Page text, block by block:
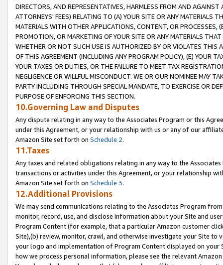
DIRECTORS, AND REPRESENTATIVES, HARMLESS FROM AND
ATTORNEYS' FEES) RELATING TO (A) YOUR SITE OR ANY MATERIALS
MATERIALS WITH OTHER APPLICATIONS, CONTENT, OR PROCESSES,
PROMOTION, OR MARKETING OF YOUR SITE OR ANY MATERIALS
WHETHER OR NOT SUCH USE IS AUTHORIZED BY OR VIOLATES THIS
OF THIS AGREEMENT (INCLUDING ANY PROGRAM POLICY), (E) YOUR
YOUR TAXES OR DUTIES, OR THE FAILURE TO MEET TAX
NEGLIGENCE OR WILLFUL MISCONDUCT. WE OR OUR NOMINEE MAY
PARTY INCLUDING THROUGH SPECIAL MANDATE, TO EXERCISE OR
PURPOSE OF ENFORCING THIS SECTION.
10.Governing Law and Disputes
Any dispute relating in any way to the Associates Program or this
under this Agreement, or your relationship with us or any of our
Amazon Site set forth on Schedule 2.
11.Taxes
Any taxes and related obligations relating in any way to the
transactions or activities under this Agreement, or your relationship
Amazon Site set forth on Schedule 3.
12.Additional Provisions
We may send communications relating to the Associates Program
monitor, record, use, and disclose information about your Site and
Program Content (for example, that a particular Amazon customer
Site),(b) review, monitor, crawl, and otherwise investigate your Site
your logo and implementation of Program Content displayed on
how we process personal information, please see the relevant